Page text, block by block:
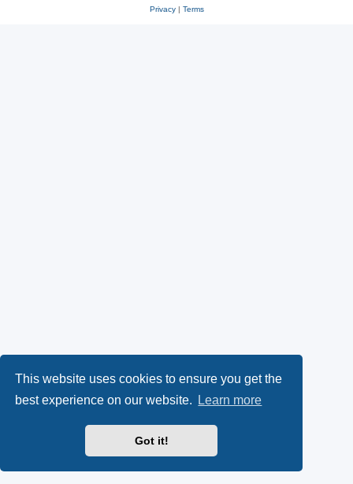
This website uses cookies to ensure you get the
best experience on our website.
Learn more
Got it!
Privacy| Terms